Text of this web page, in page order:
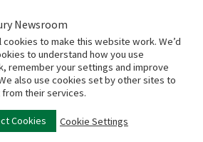
Main
Newsroom
to make this website work. We’d
to understand how you use
remember your settings and improve
also use cookies set by other sites to
their services.
Cookies Cookie Settings